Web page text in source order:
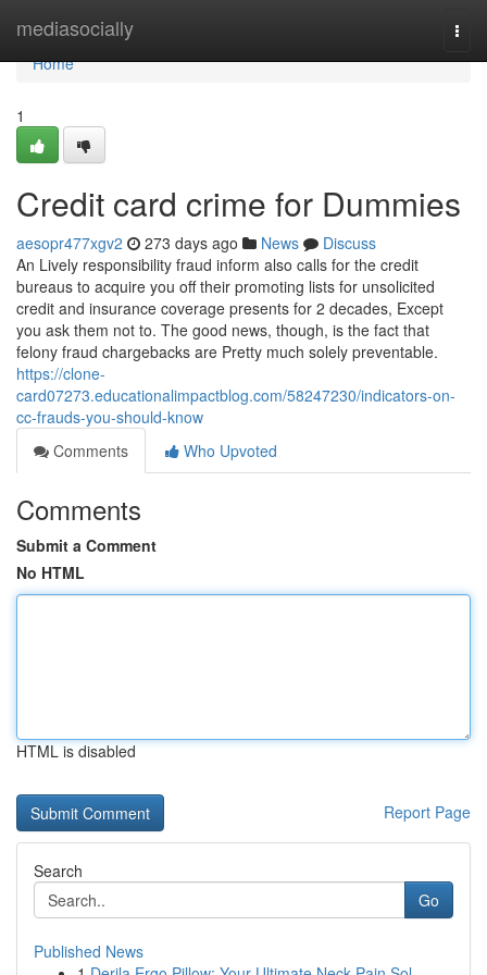
mediasocially
Home
Home
1
Credit card crime for Dummies
aesopr477xgv2 273 days ago News
Discuss
An Lively responsibility fraud inform also calls for the credit
bureaus to acquire you off their promoting lists for unsolicited
credit and insurance coverage presents for 2 decades, Except
you ask them not to. The good news, though, is the fact that
felony fraud chargebacks are Pretty much solely preventable.
https://clone-
card07273.educationalimpactblog.com/58247230/indicators-on-
cc-frauds-you-should-know
Comments
Who Upvoted
Comments
Submit a Comment
No HTML
HTML is disabled
Report Page
Search
Go
Published News